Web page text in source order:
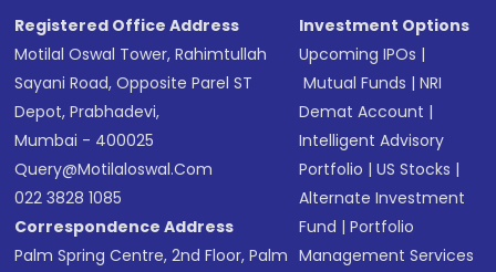
Registered Office Address
Motilal Oswal Tower, Rahimtullah
Sayani Road, Opposite Parel ST
Depot, Prabhadevi,
Mumbai - 400025
Query@motilaloswal.com
022 3828 1085
Correspondence Address
Palm Spring Centre, 2nd Floor, Palm
Investment Options
Upcoming IPOs |
Mutual Funds |NRI
Demat Account |
Intelligent Advisory
Portfolio |US Stocks |
Alternate Investment
Fund |Portfolio
Management Services